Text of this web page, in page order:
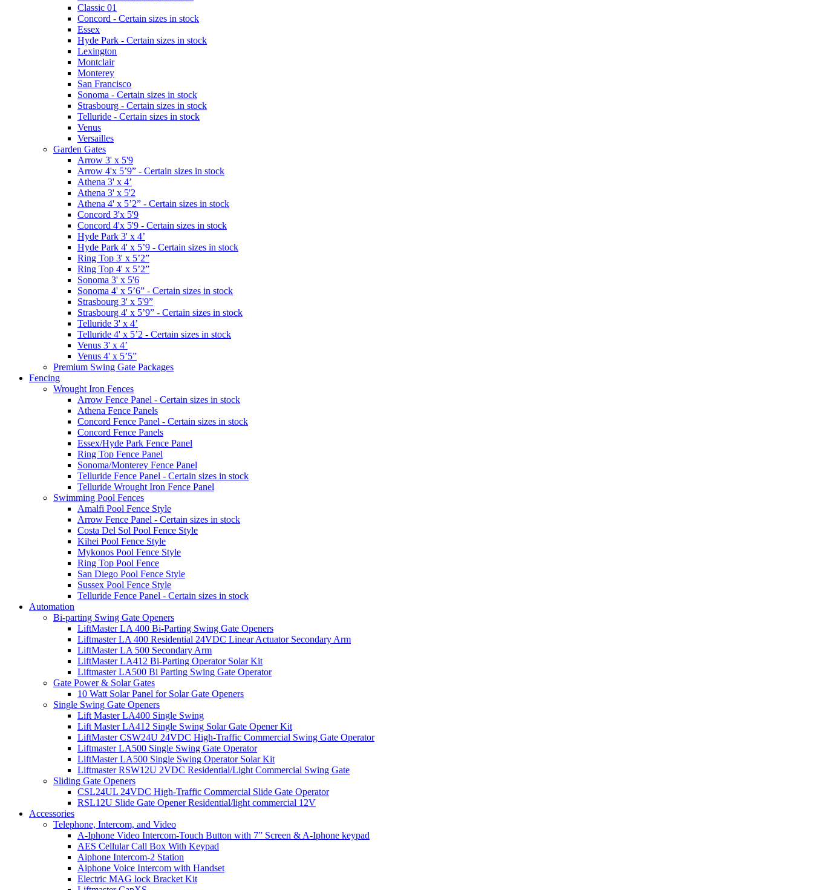
Classic 01
Concord - Certain sizes in stock
Essex
Hyde Park - Certain sizes in stock
Lexington
Montclair
Monterey
San Francisco
Sonoma - Certain sizes in stock
Strasbourg - Certain sizes in stock
Telluride - Certain sizes in stock
Venus
Versailles
Garden Gates
Arrow 3' x 5'9
Arrow 4'x 5’9” - Certain sizes in stock
Athena 3' x 4’
Athena 3' x 5'2
Athena 4' x 5’2” - Certain sizes in stock
Concord 3'x 5'9
Concord 4'x 5'9 - Certain sizes in stock
Hyde Park 3' x 4’
Hyde Park 4' x 5’9 - Certain sizes in stock
Ring Top 3' x 5’2”
Ring Top 4' x 5’2”
Sonoma 3' x 5'6
Sonoma 4' x 5’6” - Certain sizes in stock
Strasbourg 3' x 5'9”
Strasbourg 4' x 5’9” - Certain sizes in stock
Telluride 3' x 4’
Telluride 4' x 5’2 - Certain sizes in stock
Venus 3' x 4’
Venus 4' x 5’5”
Premium Swing Gate Packages
Fencing
Wrought Iron Fences
Arrow Fence Panel - Certain sizes in stock
Athena Fence Panels
Concord Fence Panel - Certain sizes in stock
Concord Fence Panels
Essex/Hyde Park Fence Panel
Ring Top Fence Panel
Sonoma/Monterey Fence Panel
Telluride Fence Panel - Certain sizes in stock
Telluride Wrought Iron Fence Panel
Swimming Pool Fences
Amalfi Pool Fence Style
Arrow Fence Panel - Certain sizes in stock
Costa Del Sol Pool Fence Style
Kihei Pool Fence Style
Mykonos Pool Fence Style
Ring Top Pool Fence
San Diego Pool Fence Style
Sussex Pool Fence Style
Telluride Fence Panel - Certain sizes in stock
Automation
Bi-parting Swing Gate Openers
LiftMaster LA 400 Bi-Parting Swing Gate Openers
Liftmaster LA 400 Residential 24VDC Linear Actuator Secondary Arm
LiftMaster LA 500 Secondary Arm
LiftMaster LA412 Bi-Parting Operator Solar Kit
Liftmaster LA500 Bi Parting Swing Gate Operator
Gate Power & Solar Gates
10 Watt Solar Panel for Solar Gate Openers
Single Swing Gate Openers
Lift Master LA400 Single Swing
Lift Master LA412 Single Swing Solar Gate Opener Kit
LiftMaster CSW24U 24VDC High-Traffic Commercial Swing Gate Operator
Liftmaster LA500 Single Swing Gate Operator
LiftMaster LA500 Single Swing Operator Solar Kit
Liftmaster RSW12U​ 2VDC Residential/Light Commercial Swing Gate
Sliding Gate Openers
CSL24UL 24VDC High-Traffic Commercial Slide Gate Operator
RSL12U Slide Gate Opener Residential/light commercial 12V
Accessories
Telephone, Intercom, and Video
A-Iphone Video Intercom-Touch Button with 7” Screen & A-Iphone keypad
AES Cellular Call Box With Keypad
Aiphone Intercom-2 Station
Aiphone Voice Intercom with Handset
Electric MAG lock Bracket Kit